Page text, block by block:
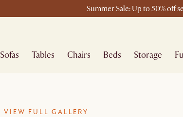
Summer Sale: Up to 50% off
Sofas Tables Chairs Beds Storage
VIEW FULL GALLERY